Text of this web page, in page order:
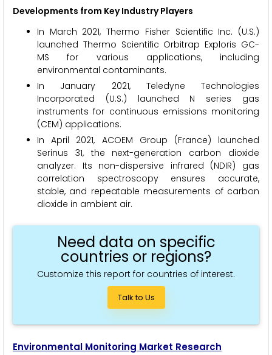
Developments from Key Industry Players
In March 2021, Thermo Fisher Scientific Inc. (U.S.)
launched Thermo Scientific Orbitrap Exploris GC-
MS for various applications, including
environmental contaminants.
In January 2021, Teledyne Technologies
Incorporated (U.S.) launched N series gas
instruments for continuous emissions monitoring
(CEM) applications.
In April 2021, ACOEM Group (France) launched
Serinus 31, the next-generation carbon dioxide
analyzer. Its non-dispersive infrared (NDIR) gas
correlation spectroscopy ensures accurate,
stable, and repeatable measurements of carbon
dioxide in ambient air.
Need data on specific
countries or regions?
Customize this report for countries of interest.
Talk to Us
Environmental Monitoring Market Research